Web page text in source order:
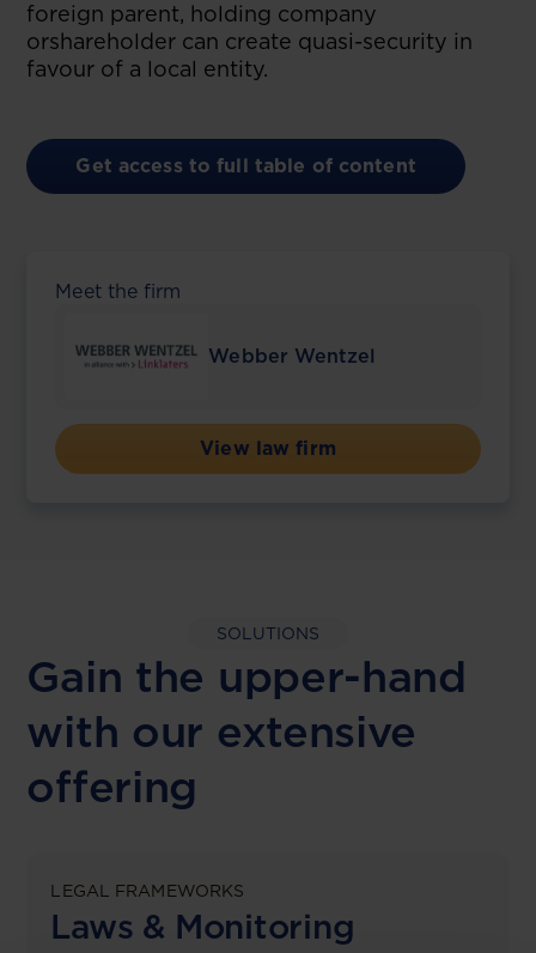
foreign parent, holding company
orshareholder can create quasi-security in
favour of a local entity.
Get access to full table of content
Meet the firm
Webber Wentzel
View law firm
SOLUTIONS
Gain the upper-hand
with our extensive
offering
LEGAL FRAMEWORKS
Laws & Monitoring